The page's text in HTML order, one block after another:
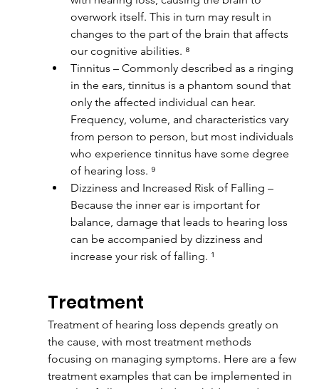
overwork itself. This in turn may result in
changes to the part of the brain that affects
our cognitive abilities. ⁸
Tinnitus – Commonly described as a ringing
in the ears, tinnitus is a phantom sound that
only the affected individual can hear.
Frequency, volume, and characteristics vary
from person to person, but most individuals
who experience tinnitus have some degree
of hearing loss. ⁹
Dizziness and Increased Risk of Falling –
Because the inner ear is important for
balance, damage that leads to hearing loss
can be accompanied by dizziness and
increase your risk of falling. ¹
Treatment
Treatment of hearing loss depends greatly on
the cause, with most treatment methods
focusing on managing symptoms. Here are a few
treatment examples that can be implemented in